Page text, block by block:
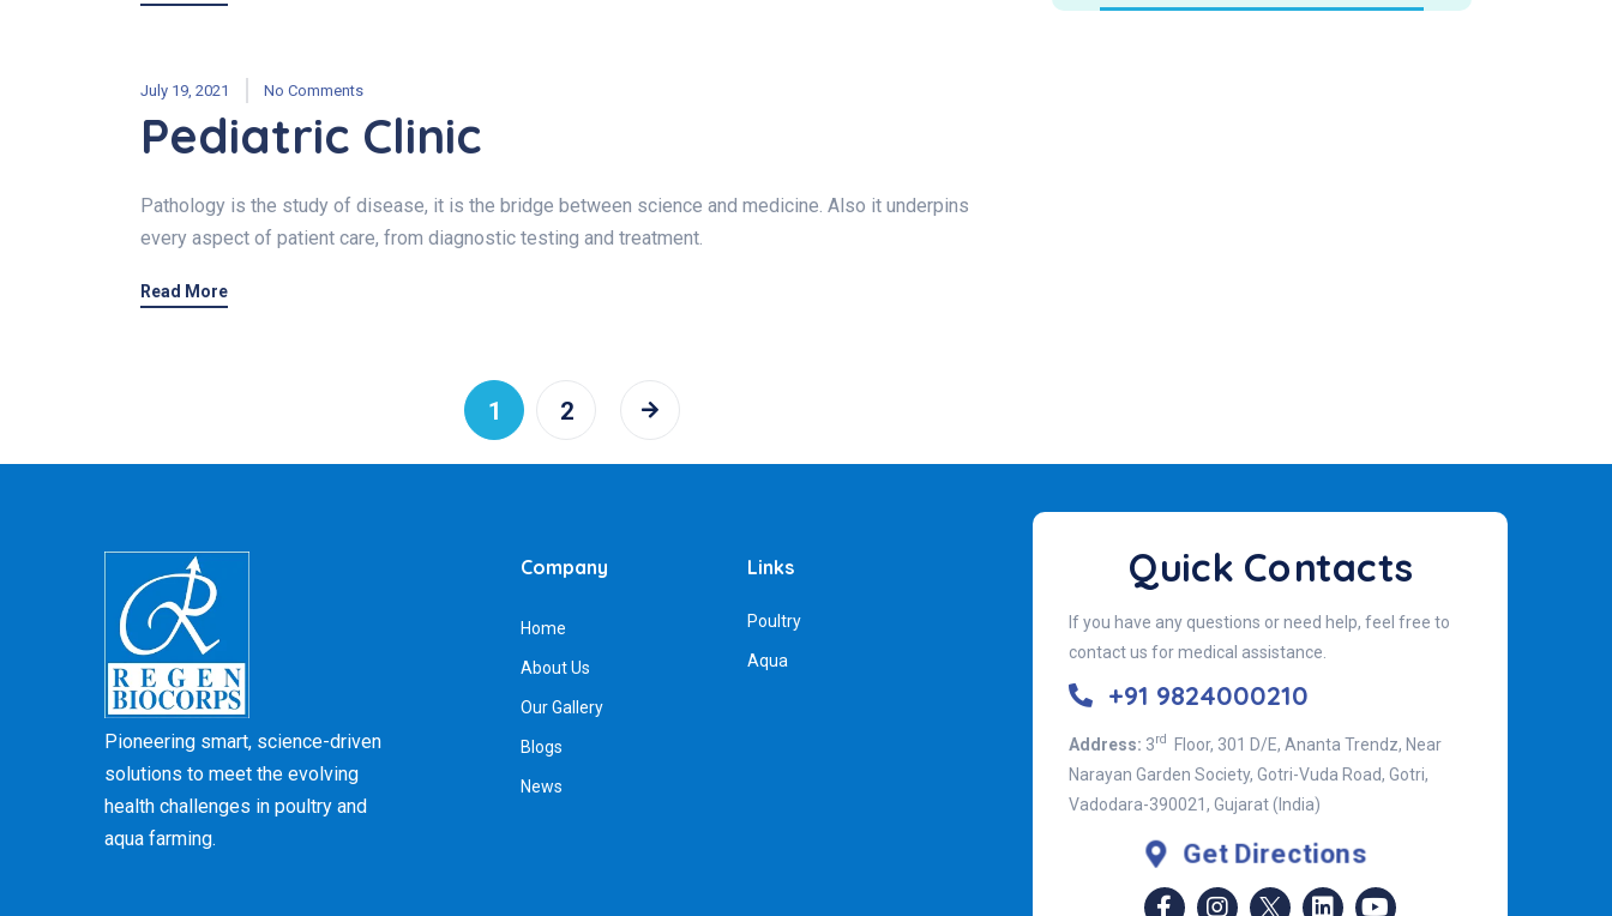
July 19, 2021 No Comments
Pediatric Clinic
Pathology is the study of disease, it is the bridge between science and medicine. Also it underpins
every aspect of patient care, from diagnostic testing and treatment.
Read More
1 2
Pioneering smart, science-driven
solutions to meet the evolving
health challenges in poultry and
aqua farming.
Company
Home
About Us
Our Gallery
Blogs
News
Links
Poultry
Aqua
Quick Contacts
If you have any questions or need help, feel free to
contact us for medical assistance.
+91 9824000210
Address: 3rd Floor, 301 D/E, Ananta Trendz, Near
Narayan Garden Society, Gotri-Vuda Road, Gotri,
Vadodara-390021, Gujarat (India)
Get Directions